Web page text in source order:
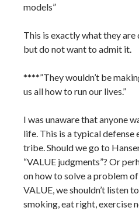
models”
This is exactly what they
but do not want to admit it.
****”They wouldn’t be
us all how to run our lives.”
I was unaware that anyone
life. This is a typical
tribe. Should we go to
“VALUE judgments”? Or
on how to solve a problem
VALUE, we shouldn’t listen
smoking, eat right, exercise